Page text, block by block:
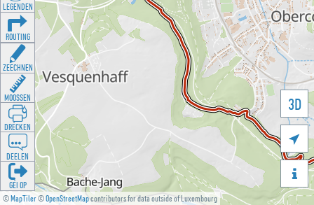
©MapTiler©OpenStreetMapcontributors for data outside of Luxembourg
3D


LEGENDEN
ROUTING
ZEECHNEN
MOOSSEN
DRÉCKEN
DEELEN
GÉI OP